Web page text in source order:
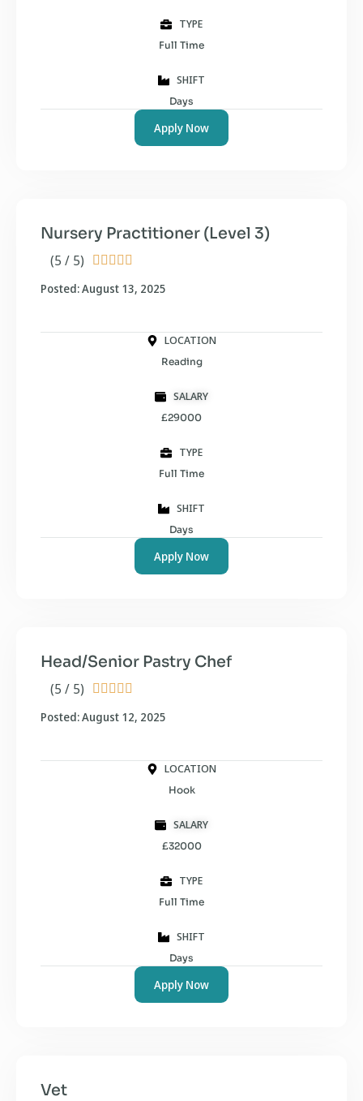
TYPE
Full Time
SHIFT
Days
Apply Now
(5 / 5)     
Nursery Practitioner (Level 3)
Posted: August 13, 2025
LOCATION
Reading
SALARY
£29000
TYPE
Full Time
SHIFT
Days
Apply Now
(5 / 5)     
Head/Senior Pastry Chef
Posted: August 12, 2025
LOCATION
Hook
SALARY
£32000
TYPE
Full Time
SHIFT
Days
Apply Now
Vet